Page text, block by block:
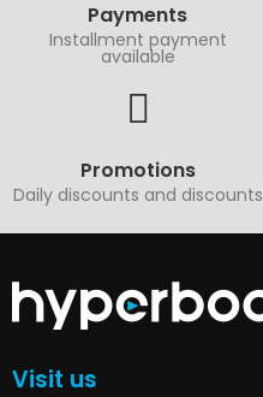
Payments
Installment payment
available
Promotions
Daily discounts and discounts
Visit us